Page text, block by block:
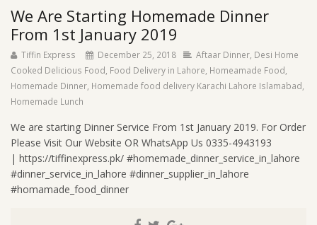
We Are Starting Homemade Dinner
From 1st January 2019
Tiffin Express December 25, 2018 Aftaar Dinner, Desi Home
Cooked Delicious Food, Food Delivery in Lahore, Homeamade Food,
Homemade Dinner, Homemade food delivery Karachi Lahore Islamabad,
Homemade Lunch
We are starting Dinner Service From 1st January 2019. For Order
Please Visit Our Website OR WhatsApp Us 0335-4943193
| https://tiffinexpress.pk/ #homemade_dinner_service_in_lahore
#dinner_service_in_lahore #dinner_supplier_in_lahore
#homamade_food_dinner